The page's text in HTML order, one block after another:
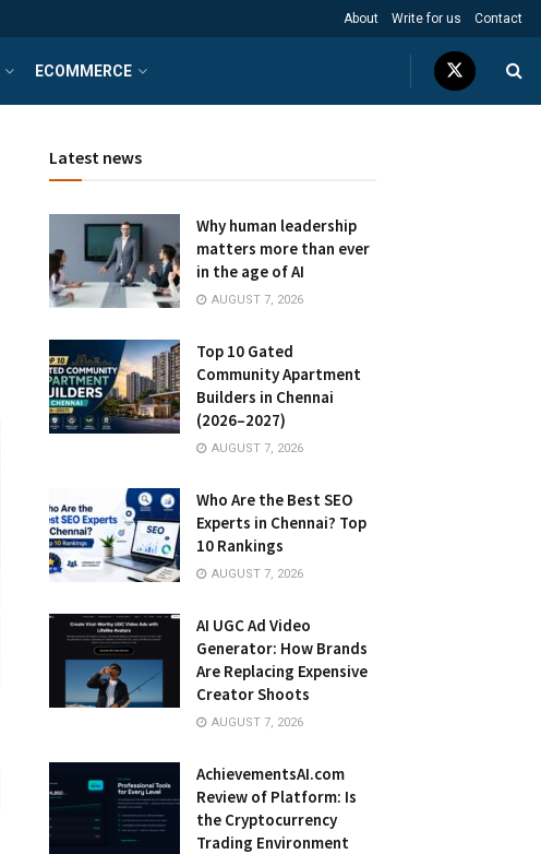
About Write for us Contact
ECOMMERCE
Latest news
Why human leadership
matters more than ever
in the age of AI
AUGUST 7, 2026
Top 10 Gated
Community Apartment
Builders in Chennai
(2026–2027)
AUGUST 7, 2026
Who Are the Best SEO
Experts in Chennai? Top
10 Rankings
AUGUST 7, 2026
AI UGC Ad Video
Generator: How Brands
Are Replacing Expensive
Creator Shoots
AUGUST 7, 2026
AchievementsAI.com
Review of Platform: Is
the Cryptocurrency
Trading Environment